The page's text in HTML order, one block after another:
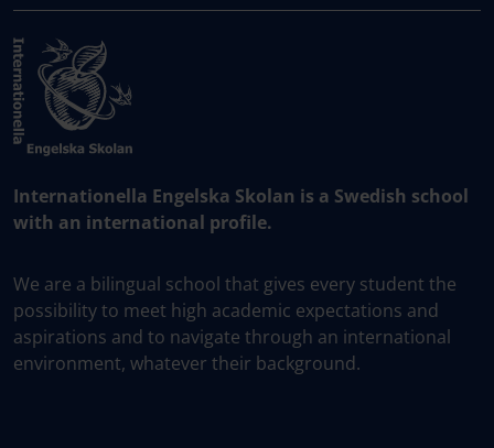
Internationella Engelska Skolan is a Swedish school
with an international profile.
We are a bilingual school that gives every student the
possibility to meet high academic expectations and
aspirations and to navigate through an international
environment, whatever their background.